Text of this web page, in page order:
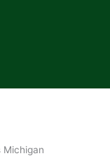
Michigan